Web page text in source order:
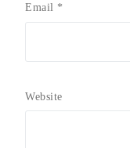
Email *
Website